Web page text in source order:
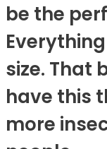
be the
size. That
have this
more